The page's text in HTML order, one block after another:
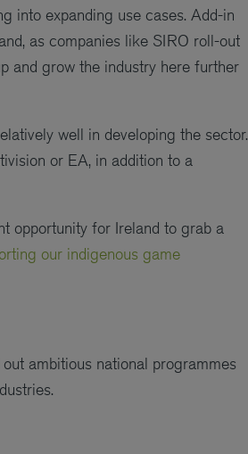
into expanding use cases. Add-in
as companies like SIRO roll-out
and grow the industry here further
well in developing the sector.
or EA, in addition to a
opportunity for Ireland to grab a
our indigenous game
ambitious national programmes